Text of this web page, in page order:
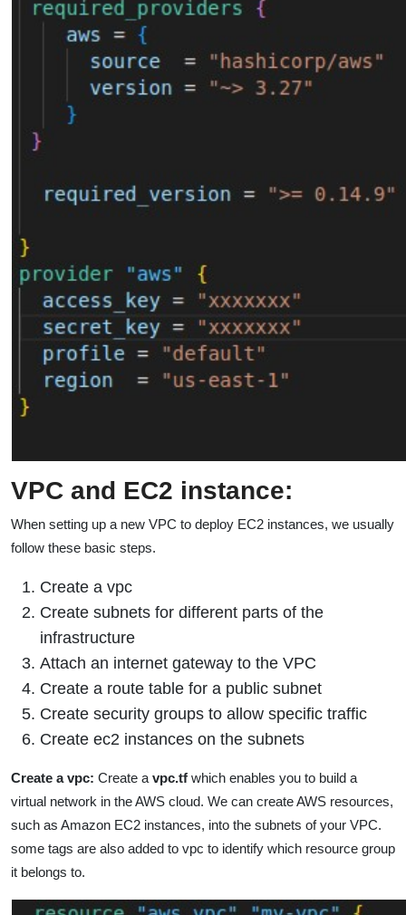
VPC and EC2 instance:
When setting up a new VPC to deploy EC2 instances, we usually
follow these basic steps.
Create a vpc
Create subnets for different parts of the
infrastructure
Attach an internet gateway to the VPC
Create a route table for a public subnet
Create security groups to allow specific traffic
Create ec2 instances on the subnets
Create a vpc: Create a vpc.tf which enables you to build a
virtual network in the AWS cloud. We can create AWS resources,
such as Amazon EC2 instances, into the subnets of your VPC.
some tags are also added to vpc to identify which resource group
it belongs to.